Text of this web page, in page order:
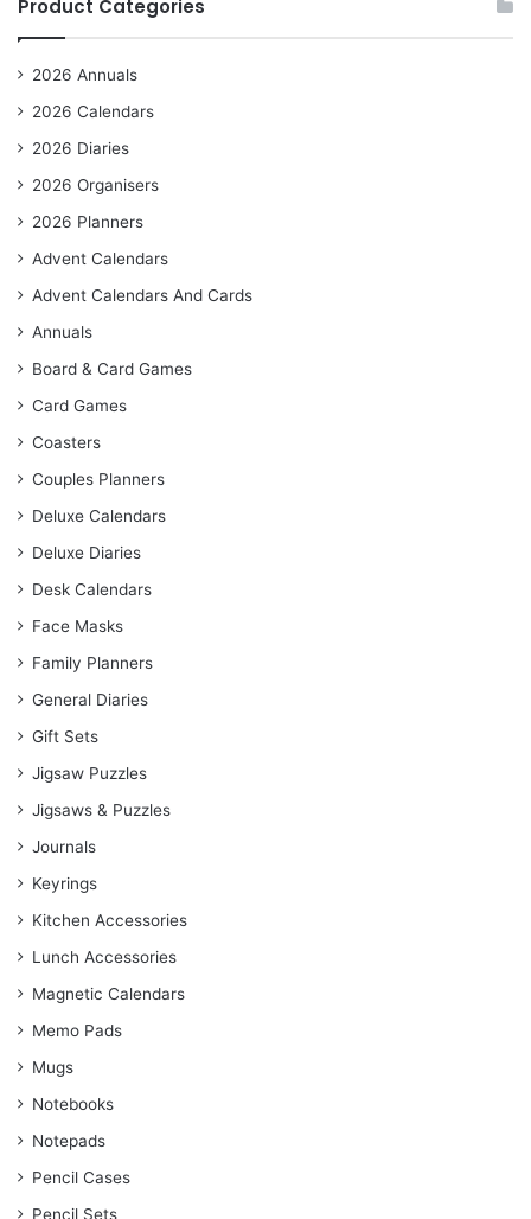
Product Categories
2026 Annuals
2026 Calendars
2026 Diaries
2026 Organisers
2026 Planners
Advent Calendars
Advent Calendars And Cards
Annuals
Board & Card Games
Card Games
Coasters
Couples Planners
Deluxe Calendars
Deluxe Diaries
Desk Calendars
Face Masks
Family Planners
General Diaries
Gift Sets
Jigsaw Puzzles
Jigsaws & Puzzles
Journals
Keyrings
Kitchen Accessories
Lunch Accessories
Magnetic Calendars
Memo Pads
Mugs
Notebooks
Notepads
Pencil Cases
Pencil Sets